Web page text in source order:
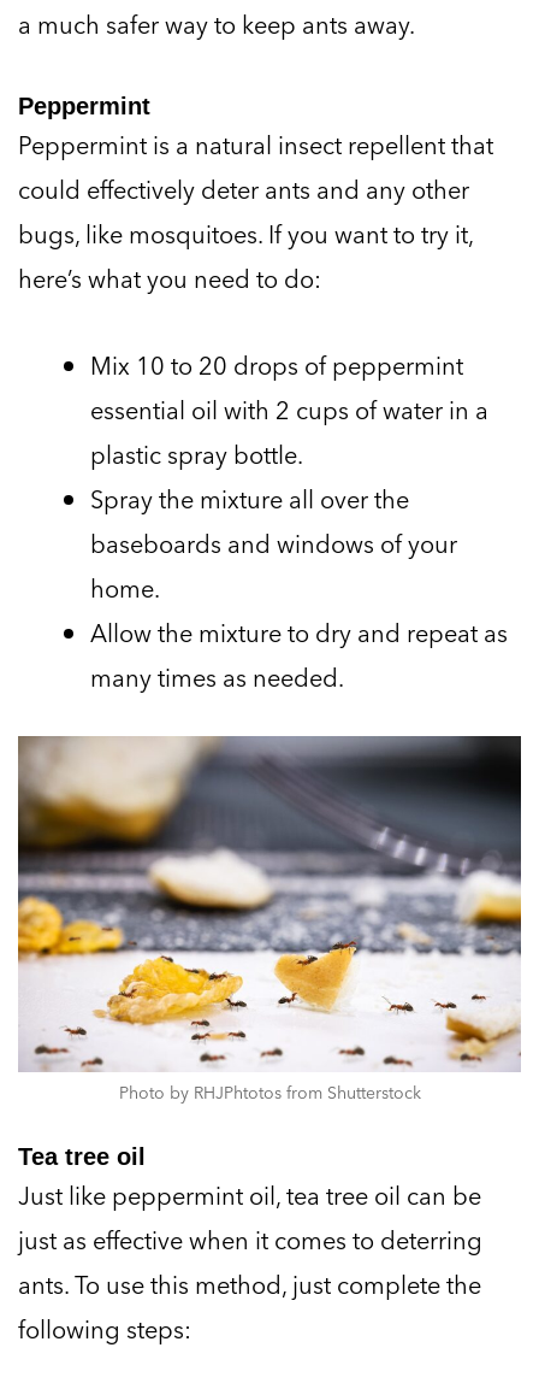
a much safer way to keep ants away.
Peppermint
Peppermint is a natural insect repellent that
could effectively deter ants and any other
bugs, like mosquitoes. If you want to try it,
here’s what you need to do:
Mix 10 to 20 drops of peppermint
essential oil with 2 cups of water in a
plastic spray bottle.
Spray the mixture all over the
baseboards and windows of your
home.
Allow the mixture to dry and repeat as
many times as needed.
Photo by RHJPhtotos from Shutterstock
Tea tree oil
Just like peppermint oil, tea tree oil can be
just as effective when it comes to deterring
ants. To use this method, just complete the
following steps: